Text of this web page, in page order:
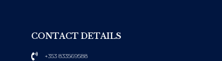
CONTACT DETAILS
+353 833569588